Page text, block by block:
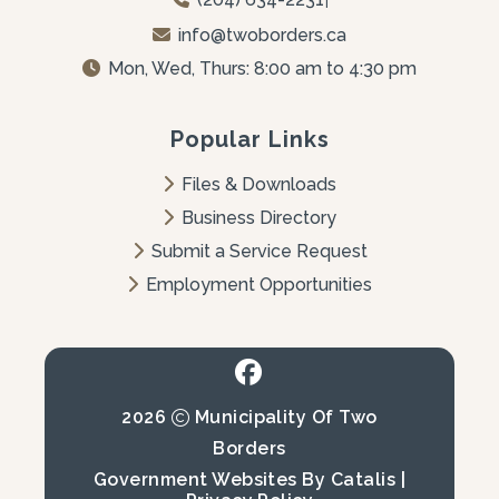
info@twoborders.ca
Mon, Wed, Thurs: 8:00 am to 4:30 pm
Popular Links
Files & Downloads
Business Directory
Submit a Service Request
Employment Opportunities
2026
Municipality Of Two
Borders
Government Websites By Catalis